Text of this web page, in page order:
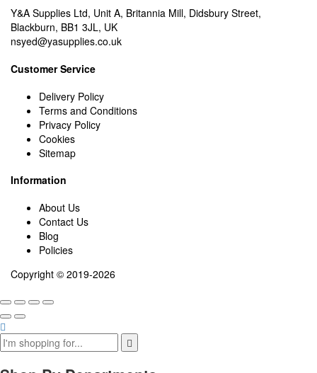
Y&A Supplies Ltd, Unit A, Britannia Mill, Didsbury Street,
Blackburn, BB1 3JL, UK
nsyed@yasupplies.co.uk
Customer Service
Delivery Policy
Terms and Conditions
Privacy Policy
Cookies
Sitemap
Information
About Us
Contact Us
Blog
Policies
Copyright © 2019-2026